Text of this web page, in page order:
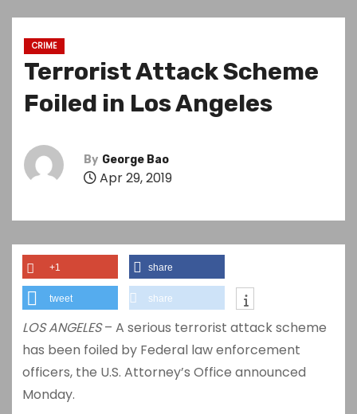
CRIME
Terrorist Attack Scheme
Foiled in Los Angeles
By George Bao
Apr 29, 2019
+1 share
tweet share
LOS ANGELES– A serious terrorist attack scheme
has been foiled by Federal law enforcement
officers, the U.S. Attorney’s Office announced
Monday.